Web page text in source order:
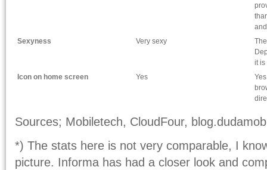
Sexyness
Very sexy
it is
Icon on home screen
Yes
Sources; Mobiletech, CloudFour,
*) The stats here is not very comparable, I
picture. Informa has had a closer look and